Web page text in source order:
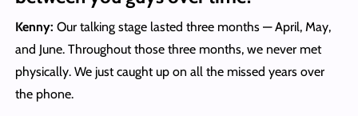
Kenny: Our talking stage lasted three months — April, May,
and June. Throughout those three months, we never met
physically. We just caught up on all the missed years over
the phone.